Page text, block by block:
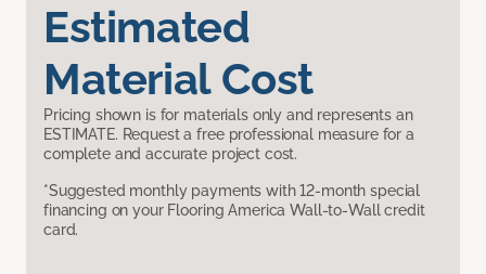
Estimated
Material Cost
Pricing shown is for materials only and represents an
ESTIMATE. Request a free professional measure for a
complete and accurate project cost.
*Suggested monthly payments with 12-month special
financing on your Flooring America Wall-to-Wall credit
card.